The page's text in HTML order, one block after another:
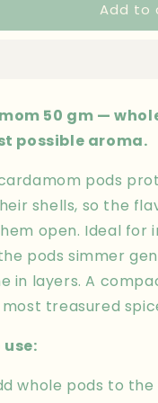
Cardamom
50
Add to
50 gm —
possible aroma.
pods
shells, so the
open. Ideal for
pods simmer
in layers. A
treasured
use:
whole pods to